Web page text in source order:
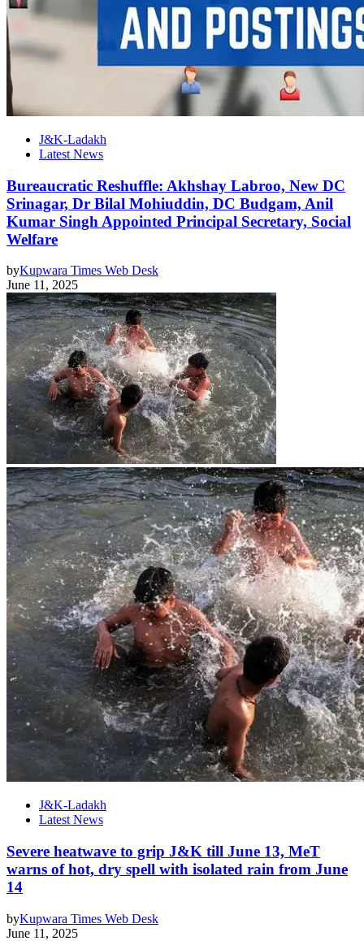
J&K-Ladakh
Latest News
Bureaucratic Reshuffle: Akhshay Labroo, New DC
Srinagar, Dr Bilal Mohiuddin, DC Budgam, Anil
Kumar Singh Appointed Principal Secretary, Social
Welfare
byKupwara Times Web Desk
June 11, 2025
J&K-Ladakh
Latest News
Severe heatwave to grip J&K till June 13, MeT
warns of hot, dry spell with isolated rain from June
14
byKupwara Times Web Desk
June 11, 2025